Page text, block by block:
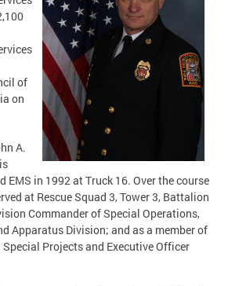
of
on
A.
EMS in 1992 at Truck 16. Over the course
at Rescue Squad 3, Tower 3, Battalion
Commander of Special Operations,
Apparatus Division; and as a member of
Projects and Executive Officer